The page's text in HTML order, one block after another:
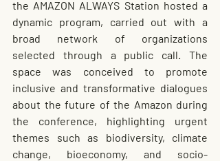
the AMAZON ALWAYS Station hosted a
dynamic program, carried out with a
broad network of organizations
selected through a public call. The
space was conceived to promote
inclusive and transformative dialogues
about the future of the Amazon during
the conference, highlighting urgent
themes such as biodiversity, climate
change, bioeconomy, and socio-